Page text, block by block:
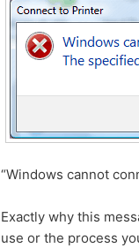
“Windows cannot
Exactly why this
use or the process